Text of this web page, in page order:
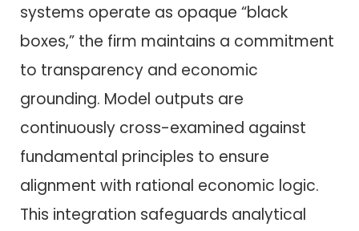
systems operate as opaque “black
boxes,” the firm maintains a commitment
to transparency and economic
grounding. Model outputs are
continuously cross-examined against
fundamental principles to ensure
alignment with rational economic logic.
This integration safeguards analytical